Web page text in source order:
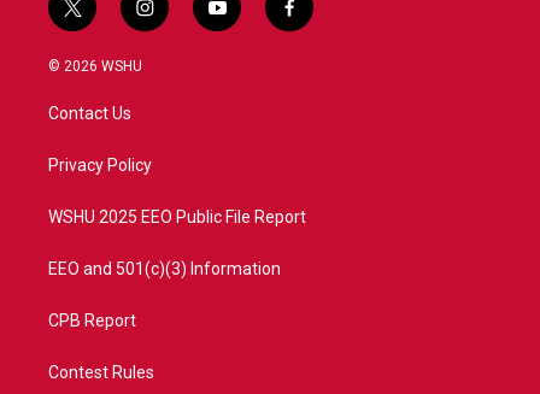
t
w
i
t
e
i
n
a
y
o
f
a
© 2026 WSHU
Contact Us
Privacy Policy
WSHU 2025 EEO Public File Report
EEO and 501(c)(3) Information
CPB Report
Contest Rules